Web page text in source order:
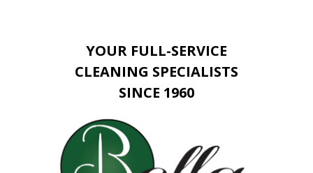
YOUR FULL-SERVICE
CLEANING SPECIALISTS
SINCE 1960